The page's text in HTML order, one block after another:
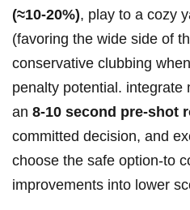
(≈10-20%),‌ play to ⁤a ‌cozy
(favoring ‌the wide side of
conservative clubbing
penalty ⁣potential. ⁢integrate
an 8-10 ‍second ‌pre‑shot
committed decision, and⁤
choose the safe⁤ option-to
⁣improvements​ into ‍lower